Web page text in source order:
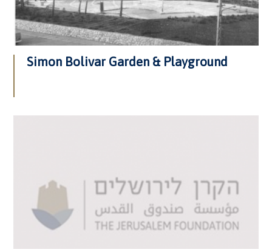
Simon Bolivar Garden & Playground